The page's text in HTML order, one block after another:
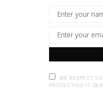
WE RESPECT
PROTECTING IT